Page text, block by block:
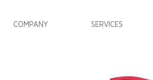
COMPANY SERVICES